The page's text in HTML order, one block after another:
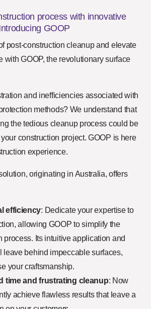
process with innovative
GOOP
post-construction cleanup and elevate
with GOOP, the revolutionary surface
and inefficiencies associated with
methods? We understand that
the tedious cleanup process could be
construction project. GOOP is here
experience.
originating in Australia, offers
efficiency: Dedicate your expertise to
allowing GOOP to simplify the
process. Its intuitive application and
leave behind impeccable surfaces,
your craftsmanship.
time and frustrating cleanup: Now
achieve flawless results that leave a